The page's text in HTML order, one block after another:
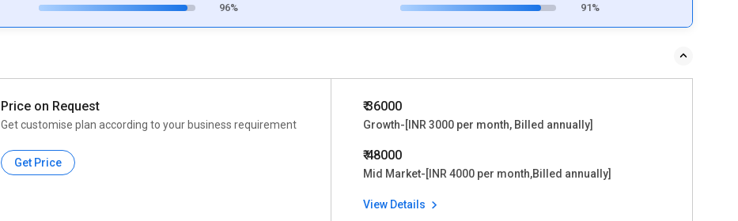
96% 91%
Price on Request
Get customise plan according to your business requirement
Get Price
₹ 36000
Growth-[INR 3000 per month, Billed annually]
₹ 48000
Mid Market-[INR 4000 per month,Billed annually]
View Details